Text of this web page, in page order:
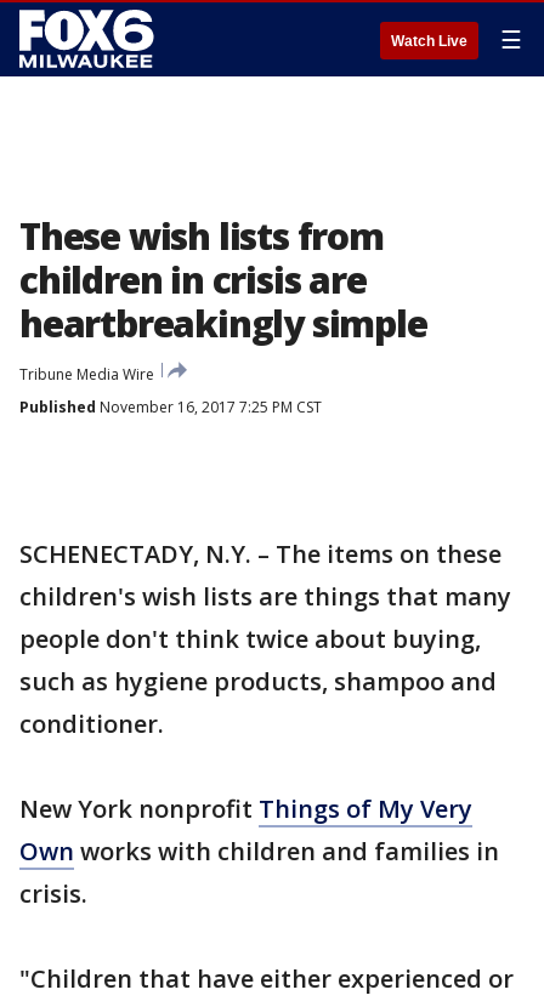
Watch Live ☰
These wish lists from
children in crisis are
heartbreakingly simple
Tribune Media Wire
Published November 16, 2017 7:25 PM CST
SCHENECTADY, N.Y. – The items on these
children's wish lists are things that many
people don't think twice about buying,
such as hygiene products, shampoo and
conditioner.
New York nonprofit Things of My Very
Own works with children and families in
crisis.
"Children that have either experienced or